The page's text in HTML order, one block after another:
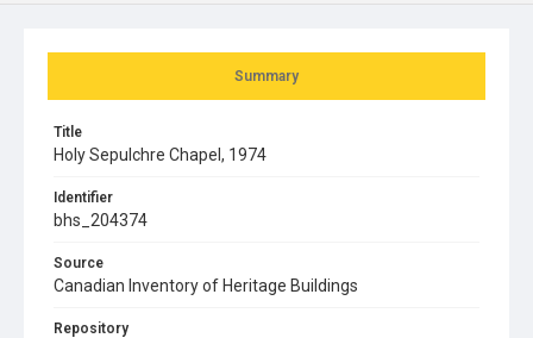
Summary
Title
Holy Sepulchre Chapel, 1974
Identifier
bhs_204374
Source
Canadian Inventory of Heritage Buildings
Repository